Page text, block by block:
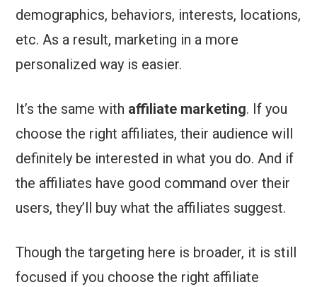
demographics, behaviors, interests, locations,
etc. As a result, marketing in a more
personalized way is easier.
It’s the same with affiliate marketing. If you
choose the right affiliates, their audience will
definitely be interested in what you do. And if
the affiliates have good command over their
users, they’ll buy what the affiliates suggest.
Though the targeting here is broader, it is still
focused if you choose the right affiliate